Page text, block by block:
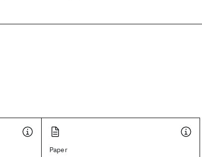
Paper